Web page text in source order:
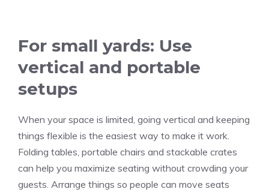
For small yards: Use
vertical and portable
setups
When your space is limited, going vertical and keeping
things flexible is the easiest way to make it work.
Folding tables, portable chairs and stackable crates
can help you maximize seating without crowding your
guests. Arrange things so people can move seats